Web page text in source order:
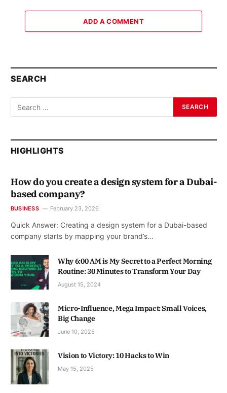
ADD A COMMENT
SEARCH
HIGHLIGHTS
How do you create a design system for a Dubai-
based company?
BUSINESS February 23, 2026
Quick Answer: Creating a design system for a Dubai-based
company starts by mapping your brand’s…
Why 6:00 AM is My Secret to a Perfect Morning
Routine: 30 Minutes to Transform Your Day
August 15, 2024
Micro-Influence, Mega Impact: Small Voices,
Big Change
June 10, 2025
Vision to Victory: 10 Hacks to Win
May 15, 2025